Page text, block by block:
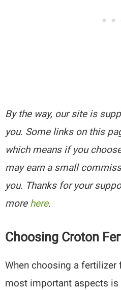
By the way, our site is
you. Some links on this
which means if you
may earn a small
you. Thanks for your
more here.
Choosing Croton
When choosing a fertilizer
most important aspects is